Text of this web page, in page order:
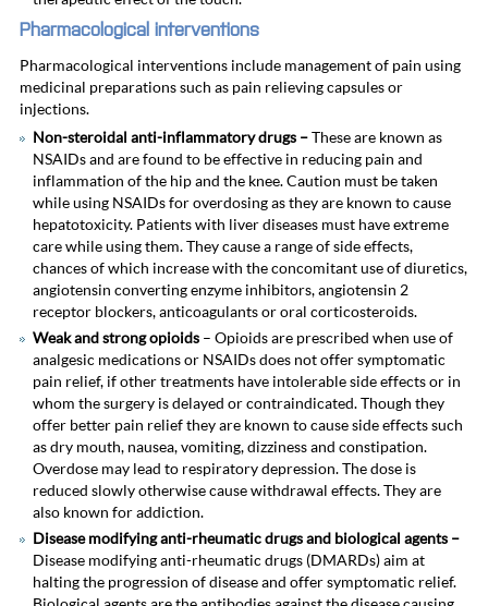
Pharmacological interventions
Pharmacological interventions include management of pain using
medicinal preparations such as pain relieving capsules or
injections.
Non-steroidal anti-inflammatory drugs –These are known as
NSAIDs and are found to be effective in reducing pain and
inflammation of the hip and the knee. Caution must be taken
while using NSAIDs for overdosing as they are known to cause
hepatotoxicity. Patients with liver diseases must have extreme
care while using them. They cause a range of side effects,
chances of which increase with the concomitant use of diuretics,
angiotensin converting enzyme inhibitors, angiotensin 2
receptor blockers, anticoagulants or oral corticosteroids.
Weak and strong opioids– Opioids are prescribed when use of
analgesic medications or NSAIDs does not offer symptomatic
pain relief, if other treatments have intolerable side effects or in
whom the surgery is delayed or contraindicated. Though they
offer better pain relief they are known to cause side effects such
as dry mouth, nausea, vomiting, dizziness and constipation.
Overdose may lead to respiratory depression. The dose is
reduced slowly otherwise cause withdrawal effects. They are
also known for addiction.
Disease modifying anti-rheumatic drugs and biological agents –
Disease modifying anti-rheumatic drugs (DMARDs) aim at
halting the progression of disease and offer symptomatic relief.